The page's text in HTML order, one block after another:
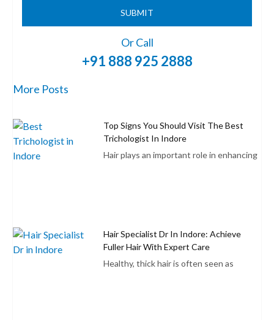
SUBMIT
Or Call
+91 888 925 2888
More Posts
Top Signs You Should Visit The Best
Trichologist In Indore
Hair plays an important role in enhancing
Hair Specialist Dr In Indore: Achieve
Fuller Hair With Expert Care
Healthy, thick hair is often seen as